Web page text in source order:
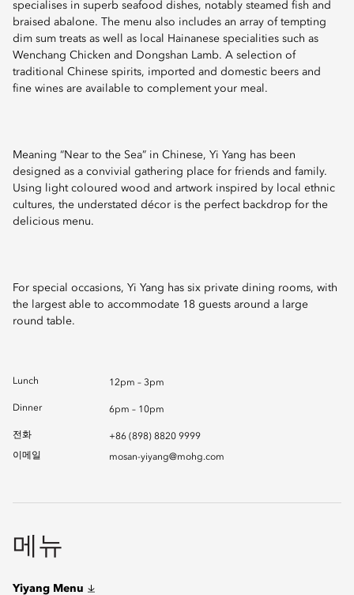
specialises in superb seafood dishes, notably steamed fish and
braised abalone. The menu also includes an array of tempting
dim sum treats as well as local Hainanese specialities such as
Wenchang Chicken and Dongshan Lamb. A selection of
traditional Chinese spirits, imported and domestic beers and
fine wines are available to complement your meal.
Meaning “Near to the Sea” in Chinese, Yi Yang has been
designed as a convivial gathering place for friends and family.
Using light coloured wood and artwork inspired by local ethnic
cultures, the understated décor is the perfect backdrop for the
delicious menu.
For special occasions, Yi Yang has six private dining rooms, with
the largest able to accommodate 18 guests around a large
round table.
Lunch 12pm – 3pm
Dinner 6pm – 10pm
전화
+86 (898) 8820 9999
이메일
mosan-yiyang@mohg.com
메뉴
Yiyang Menu